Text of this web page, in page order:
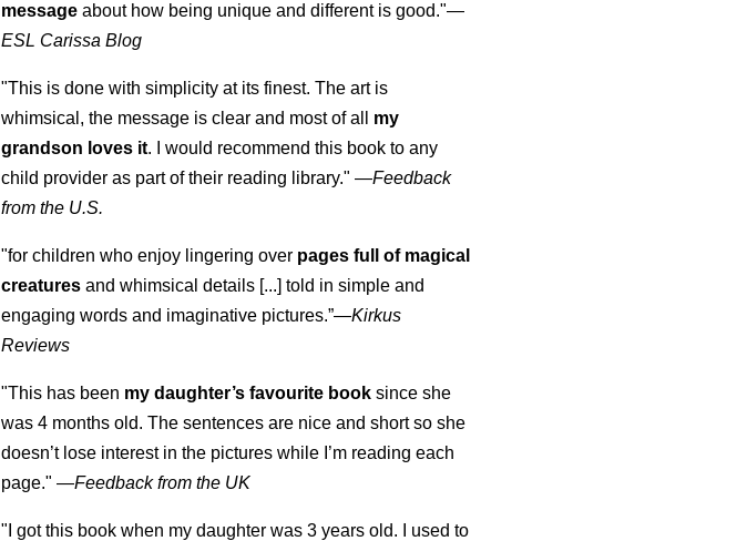
message about how being unique and different is good."—
ESL Carissa Blog
"This is done with simplicity at its finest. The art is
whimsical, the message is clear and most of all my
grandson loves it. I would recommend this book to any
child provider as part of their reading library." —Feedback
from the U.S.
"for children who enjoy lingering over pages full of magical
creatures and whimsical details [...] told in simple and
engaging words and imaginative pictures.”—Kirkus
Reviews
"This has been my daughter’s favourite book since she
was 4 months old. The sentences are nice and short so she
doesn’t lose interest in the pictures while I’m reading each
page." —Feedback from the UK
"I got this book when my daughter was 3 years old. I used to